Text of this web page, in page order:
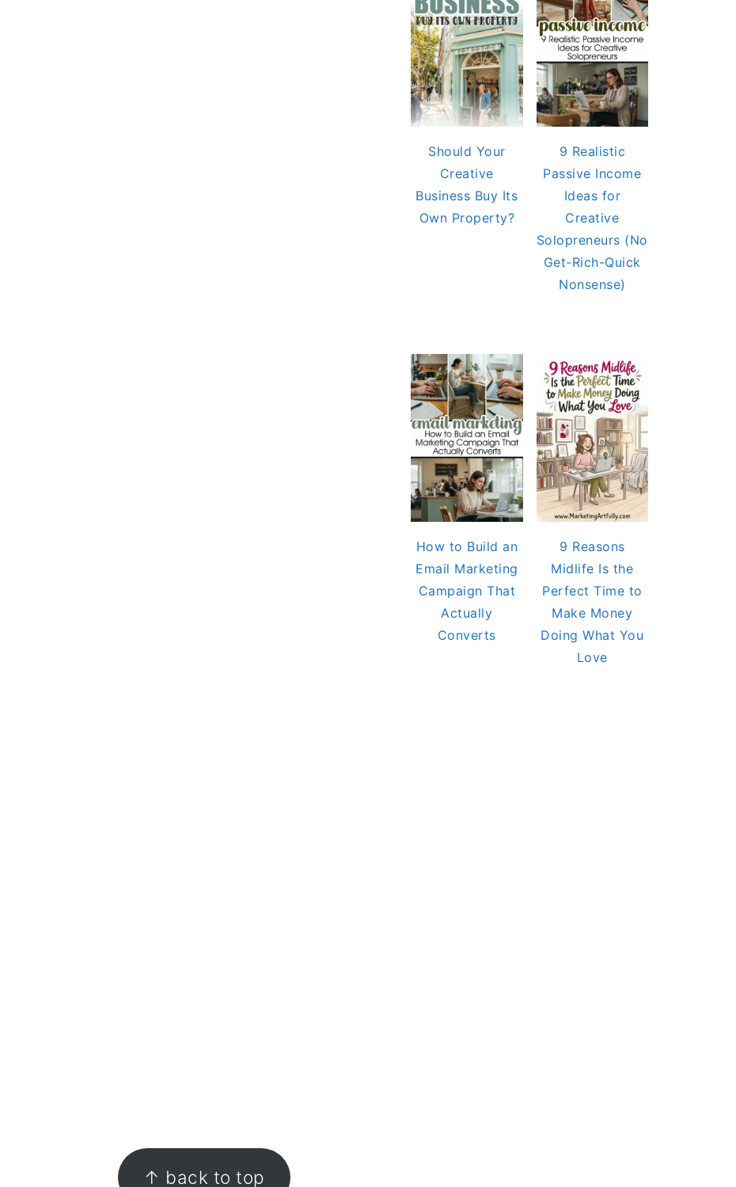
Should Your
Creative
Business Buy Its
Own Property?
9 Realistic
Passive Income
Ideas for
Creative
Solopreneurs (No
Get-Rich-Quick
Nonsense)
How to Build an
Email Marketing
Campaign That
Actually
Converts
9 Reasons
Midlife Is the
Perfect Time to
Make Money
Doing What You
Love
↑ back to top